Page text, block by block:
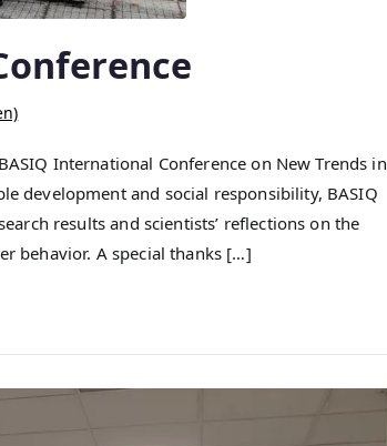
International Conference on New Trends in
development and social responsibility, BASIQ
results and scientists’ reflections on the
behavior. A special thanks […]